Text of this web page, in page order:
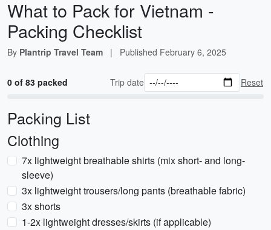
What to Pack for Vietnam -
Packing Checklist
By Plantrip Travel Team | Published February 6, 2025
0 of 83 packed Trip date Reset
Packing List
Clothing
7x lightweight breathable shirts (mix short- and long-
sleeve)
3x lightweight trousers/long pants (breathable fabric)
3x shorts
1-2x lightweight dresses/skirts (if applicable)